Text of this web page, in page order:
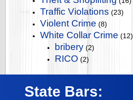
Traffic Violations (23)
Violent Crime (8)
White Collar Crime (12)
bribery (2)
RICO (2)
State Bars: